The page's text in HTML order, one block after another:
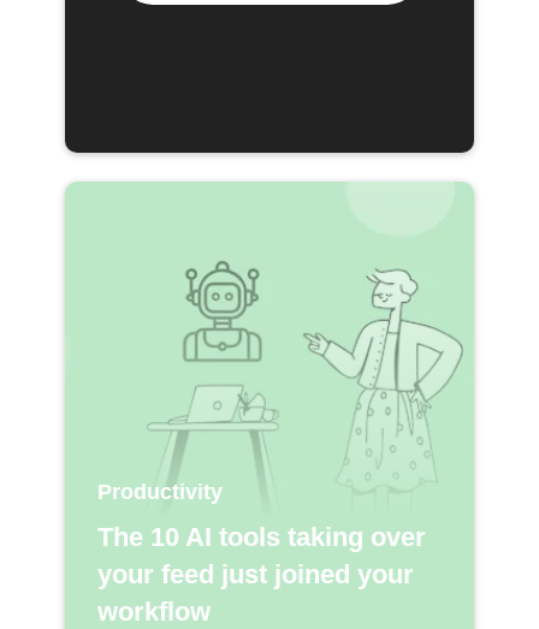
Productivity
The 10 AI tools taking over
your feed just joined your
workflow